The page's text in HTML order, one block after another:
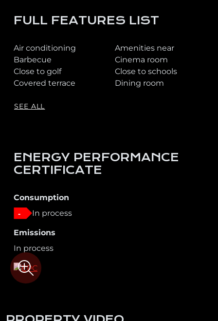
FULL FEATURES LIST
Air conditioning
Amenities near
Barbecue
Cinema room
Close to golf
Close to schools
Covered terrace
Dining room
SEE ALL
ENERGY PERFORMANCE
CERTIFICATE
Consumption
- In process
Emissions
In process